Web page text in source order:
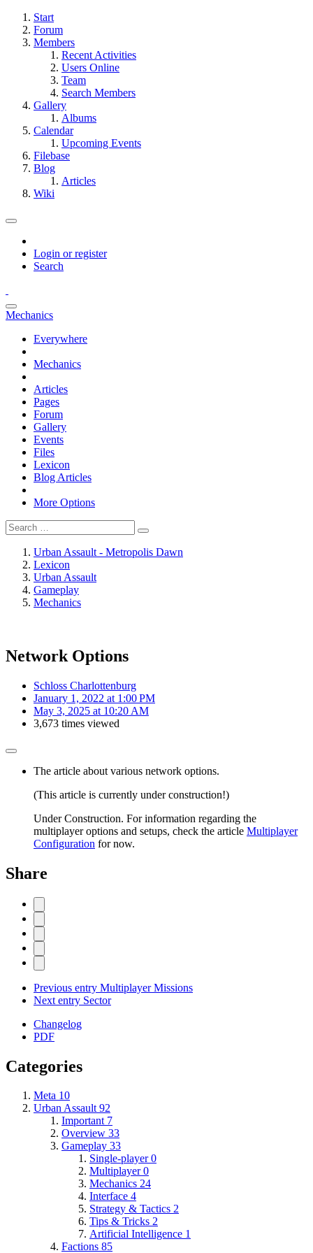
Start
Forum
Members
Recent Activities
Users Online
Team
Search Members
Gallery
Albums
Calendar
Upcoming Events
Filebase
Blog
Articles
Wiki
Login or register
Search
Mechanics
Everywhere
Mechanics
Articles
Pages
Forum
Gallery
Events
Files
Lexicon
Blog Articles
More Options
Urban Assault - Metropolis Dawn
Lexicon
Urban Assault
Gameplay
Mechanics
Network Options
Schloss Charlottenburg
January 1, 2022 at 1:00 PM
May 3, 2025 at 10:20 AM
3,673 times viewed
The article about various network options.
(This article is currently under construction!)
Under Construction. For information regarding the
multiplayer options and setups, check the article Multiplayer
Configuration for now.
Share
Previous entry Multiplayer Missions
Next entry Sector
Changelog
PDF
Categories
Meta 10
Urban Assault 92
Important 7
Overview 33
Gameplay 33
Single-player 0
Multiplayer 0
Mechanics 24
Interface 4
Strategy & Tactics 2
Tips & Tricks 2
Artificial Intelligence 1
Factions 85